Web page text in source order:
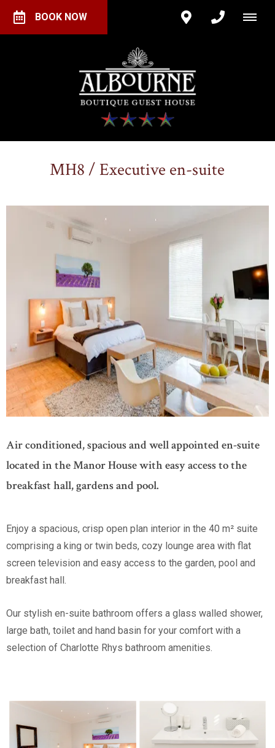
BOOK NOW
MH8 / Executive en-suite
Air conditioned, spacious and well appointed en-suite
located in the Manor House with easy access to the
breakfast hall, gardens and pool.
Enjoy a spacious, crisp open plan interior in the 40 m² suite
comprising a king or twin beds, cozy lounge area with flat
screen television and easy access to the garden, pool and
breakfast hall.
Our stylish en-suite bathroom offers a glass walled shower,
large bath, toilet and hand basin for your comfort with a
selection of Charlotte Rhys bathroom amenities.